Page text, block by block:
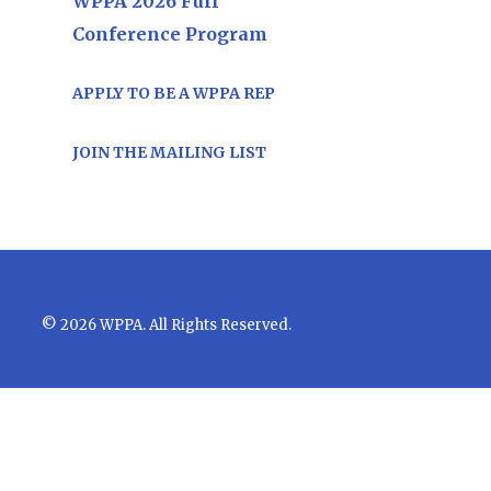
Conference Program
APPLY TO BE A WPPA REP
JOIN THE MAILING LIST
© 2026 WPPA. All Rights Reserved.